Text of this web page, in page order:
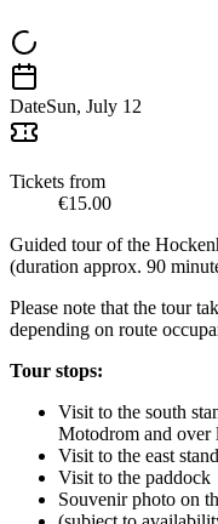
DateSun, July 12
Tickets from
€15.00
Guided tour of the
(duration approx. 90
Please note that the tour
depending on route
Tour stops:
Visit to the south
Motodrom and over
Visit to the east stand
Visit to the paddock
Souvenir photo on